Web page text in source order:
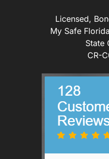
Licensed,
My Safe
State
CR-